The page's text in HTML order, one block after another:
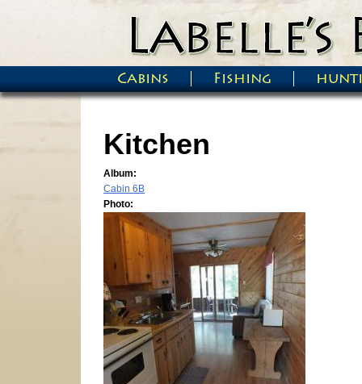
Main menu
Cabins Fishing
Kitchen
Album:
Cabin 6B
Photo: